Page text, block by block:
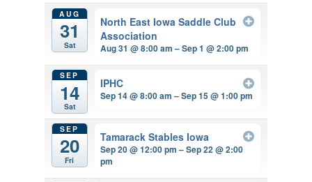
AUG
31
Sat
North East Iowa Saddle Club
Association
Aug 31 @ 8:00 am – Sep 1 @ 2:00 pm
SEP
14
Sat
IPHC
Sep 14 @ 8:00 am – Sep 15 @ 1:00 pm
SEP
20
Fri
Tamarack Stables Iowa
Sep 20 @ 12:00 pm – Sep 22 @ 2:00
pm